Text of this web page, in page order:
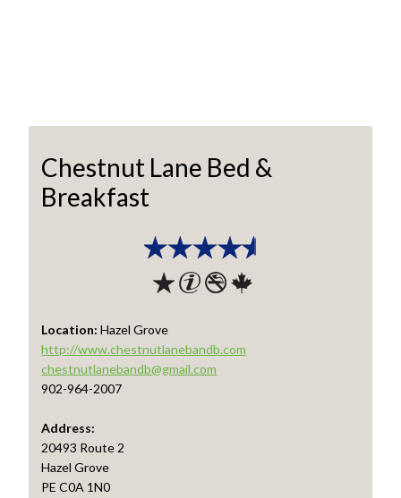
Chestnut Lane Bed &
Breakfast
Location:Hazel Grove
http://www.chestnutlanebandb.com
chestnutlanebandb@gmail.com
902-964-2007
Address:
20493 Route 2
Hazel Grove
PE C0A 1N0